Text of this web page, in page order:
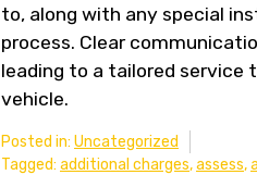
to, along with any special
process. Clear
leading to a tailored
vehicle.
Posted in: Uncategorized
Tagged: additional charges,assess,